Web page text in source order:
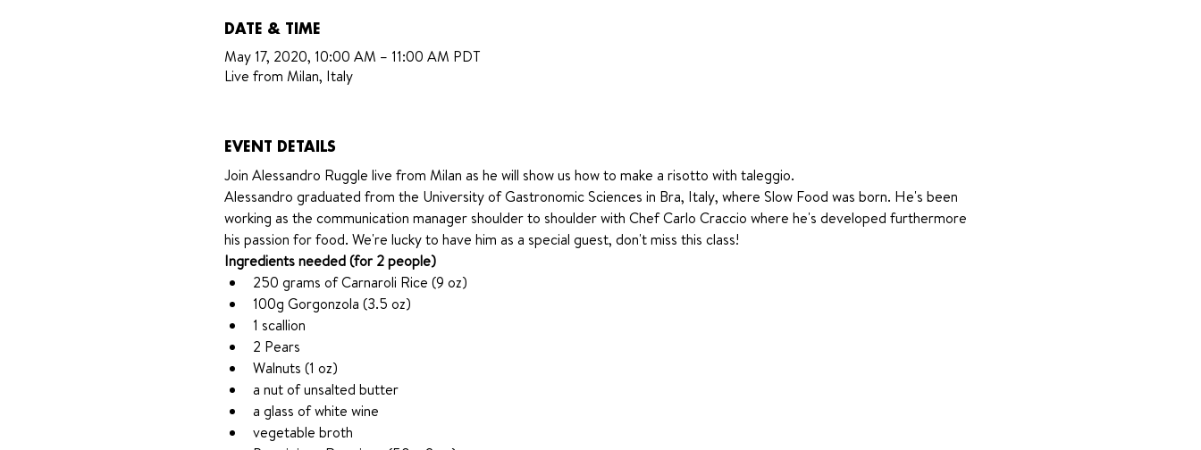
DATE & TIME
May 17, 2020, 10:00 AM – 11:00 AM PDT
Live from Milan, Italy
EVENT DETAILS
Join Alessandro Ruggle live from Milan as he will show us how to make a risotto with taleggio.
Alessandro graduated from the University of Gastronomic Sciences in Bra, Italy, where Slow Food was born. He's been
working as the communication manager shoulder to shoulder with Chef Carlo Craccio where he's developed furthermore
his passion for food. We're lucky to have him as a special guest, don't miss this class!
Ingredients needed (for 2 people)
250 grams of Carnaroli Rice (9 oz)
100g Gorgonzola (3.5 oz)
1 scallion
2 Pears
Walnuts (1 oz)
a nut of unsalted butter
a glass of white wine
vegetable broth